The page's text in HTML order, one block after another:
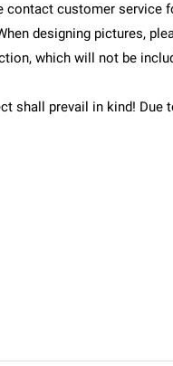
contact customer
designing pictures,
which will not be
shall prevail in kind!